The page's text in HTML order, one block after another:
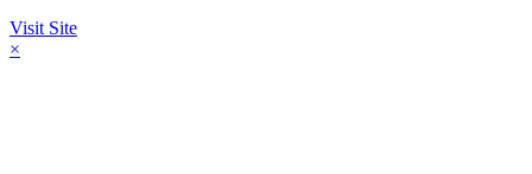
Visit Site
×